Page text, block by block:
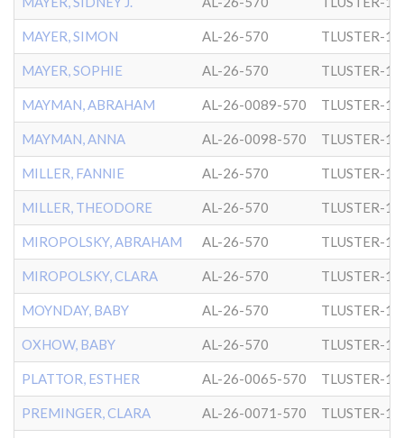
MAYER, SIMON AL-26-570 TLUSTER-1
MAYER, SOPHIE AL-26-570 TLUSTER-1
MAYMAN, ABRAHAM AL-26-0089-570 TLUSTER-1
MAYMAN, ANNA AL-26-0098-570 TLUSTER-1
MILLER, FANNIE AL-26-570 TLUSTER-1
MILLER, THEODORE AL-26-570 TLUSTER-1
MIROPOLSKY, ABRAHAM AL-26-570 TLUSTER-1
MIROPOLSKY, CLARA AL-26-570 TLUSTER-1
MOYNDAY, BABY AL-26-570 TLUSTER-1
OXHOW, BABY AL-26-570 TLUSTER-1
PLATTOR, ESTHER AL-26-0065-570 TLUSTER-1
PREMINGER, CLARA AL-26-0071-570 TLUSTER-1